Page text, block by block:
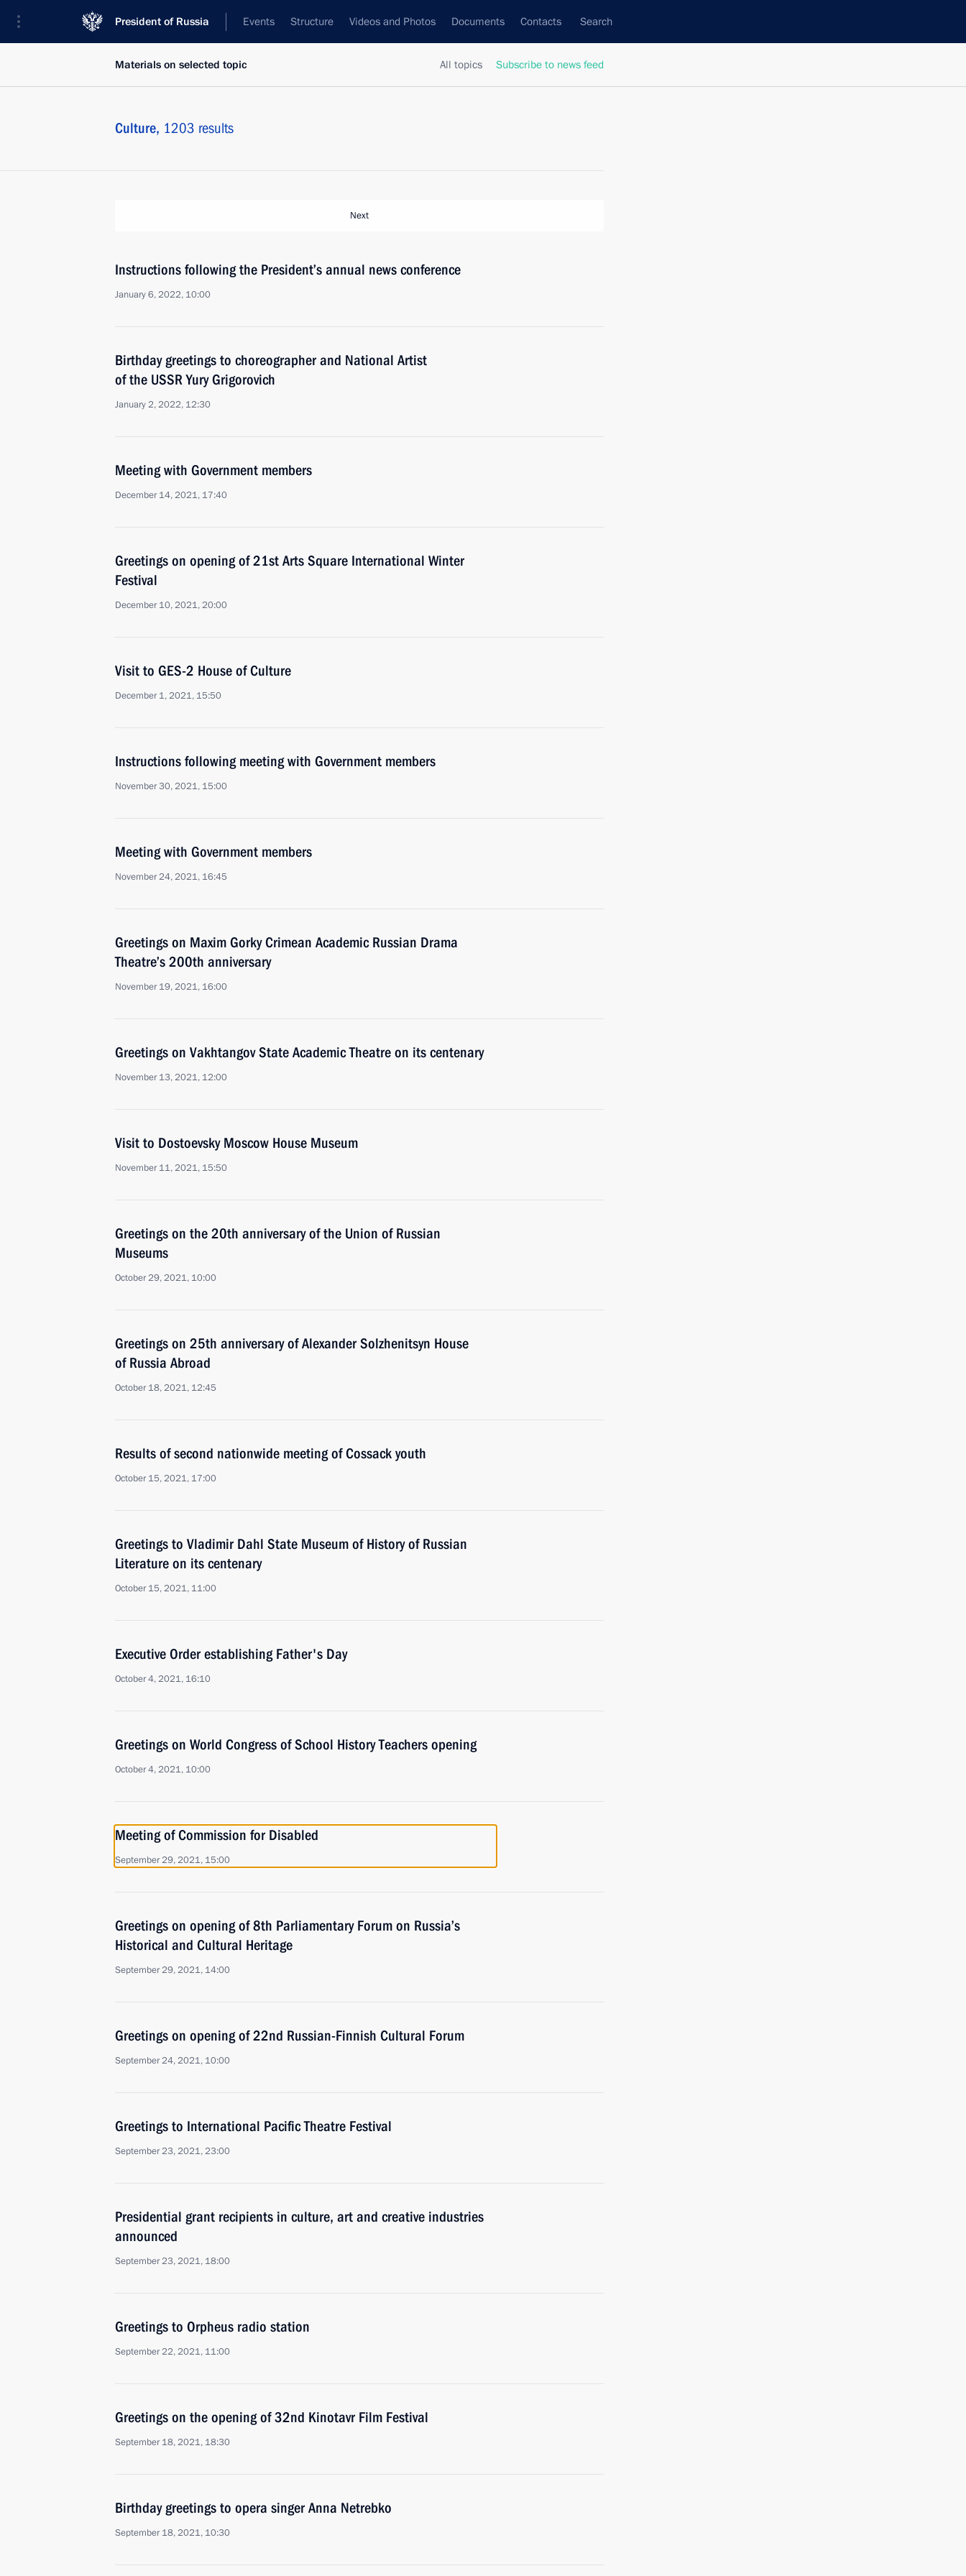
President of Russia Events Structure Videos and Photos Documents Contacts Search
All topics Subscribe to news feed
Materials on selected topic
Culture, 1203 results
Next
Instructions following the President’s annual news conference
January 6, 2022, 10:00
Birthday greetings to choreographer and National Artist
of the USSR Yury Grigorovich
January 2, 2022, 12:30
Meeting with Government members
December 14, 2021, 17:40
Greetings on opening of 21st Arts Square International Winter
Festival
December 10, 2021, 20:00
Visit to GES-2 House of Culture
December 1, 2021, 15:50
Instructions following meeting with Government members
November 30, 2021, 15:00
Meeting with Government members
November 24, 2021, 16:45
Greetings on Maxim Gorky Crimean Academic Russian Drama
Theatre’s 200th anniversary
November 19, 2021, 16:00
Greetings on Vakhtangov State Academic Theatre on its centenary
November 13, 2021, 12:00
Visit to Dostoevsky Moscow House Museum
November 11, 2021, 15:50
Greetings on the 20th anniversary of the Union of Russian
Museums
October 29, 2021, 10:00
Greetings on 25th anniversary of Alexander Solzhenitsyn House
of Russia Abroad
October 18, 2021, 12:45
Results of second nationwide meeting of Cossack youth
October 15, 2021, 17:00
Greetings to Vladimir Dahl State Museum of History of Russian
Literature on its centenary
October 15, 2021, 11:00
Executive Order establishing Father's Day
October 4, 2021, 16:10
Greetings on World Congress of School History Teachers opening
October 4, 2021, 10:00
Meeting of Commission for Disabled
September 29, 2021, 15:00
Greetings on opening of 8th Parliamentary Forum on Russia’s
Historical and Cultural Heritage
September 29, 2021, 14:00
Greetings on opening of 22nd Russian-Finnish Cultural Forum
September 24, 2021, 10:00
Greetings to International Pacific Theatre Festival
September 23, 2021, 23:00
Presidential grant recipients in culture, art and creative industries
announced
September 23, 2021, 18:00
Greetings to Orpheus radio station
September 22, 2021, 11:00
Greetings on the opening of 32nd Kinotavr Film Festival
September 18, 2021, 18:30
Birthday greetings to opera singer Anna Netrebko
September 18, 2021, 10:30